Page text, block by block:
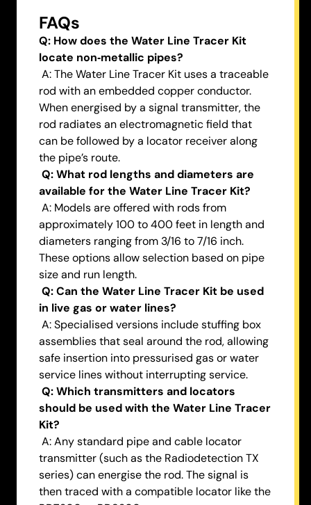
FAQs
Q: How does the Water Line Tracer Kit
locate non‑metallic pipes?
A: The Water Line Tracer Kit uses a traceable
rod with an embedded copper conductor.
When energised by a signal transmitter, the
rod radiates an electromagnetic field that
can be followed by a locator receiver along
the pipe’s route.
Q: What rod lengths and diameters are
available for the Water Line Tracer Kit?
A: Models are offered with rods from
approximately 100 to 400 feet in length and
diameters ranging from 3/16 to 7/16 inch.
These options allow selection based on pipe
size and run length.
Q: Can the Water Line Tracer Kit be used
in live gas or water lines?
A: Specialised versions include stuffing box
assemblies that seal around the rod, allowing
safe insertion into pressurised gas or water
service lines without interrupting service.
Q: Which transmitters and locators
should be used with the Water Line Tracer
Kit?
A: Any standard pipe and cable locator
transmitter (such as the Radiodetection TX
series) can energise the rod. The signal is
then traced with a compatible locator like the